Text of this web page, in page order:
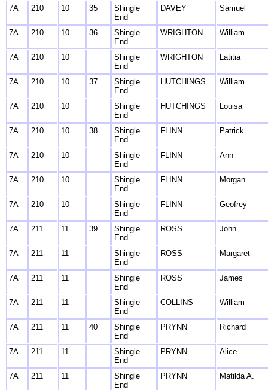
7A 210 10 35
Shingle
End
DAVEY Samuel
7A 210 10 36
Shingle
End
WRIGHTON William
7A 210 10
Shingle
End
WRIGHTON Latitia
7A 210 10 37
Shingle
End
HUTCHINGS William
7A 210 10
Shingle
End
HUTCHINGS Louisa
7A 210 10 38
Shingle
End
FLINN Patrick
7A 210 10
Shingle
End
FLINN Ann
7A 210 10
Shingle
End
FLINN Morgan
7A 210 10
Shingle
End
FLINN Geofrey
7A 211 11 39
Shingle
End
ROSS John
7A 211 11
Shingle
End
ROSS Margaret
7A 211 11
Shingle
End
ROSS James
7A 211 11
Shingle
End
COLLINS William
7A 211 11 40
Shingle
End
PRYNN Richard
7A 211 11
Shingle
End
PRYNN Alice
7A 211 11
Shingle
End
PRYNN Matilda A.